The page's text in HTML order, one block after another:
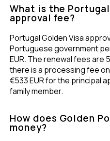
What is the
approval fee?
Portugal Golden Visa
Portuguese government
EUR. The renewal fees are
there is a processing fee
€533 EUR for the principal
family member.
How does Golden
money?